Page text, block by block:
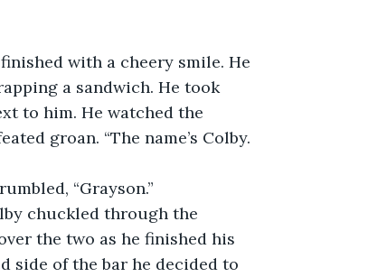
a sandwich. He took
to him. He watched the
groan. “The name’s Colby.
“Grayson.”
the two as he finished his
side of the bar he decided to